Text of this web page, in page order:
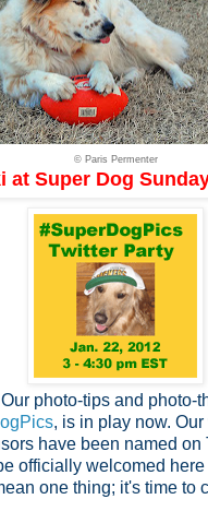
© Paris Permenter
at Super Dog
photo-tips and photo-
, is in play now.
have been named on
officially welcomed here
one thing; it's time to